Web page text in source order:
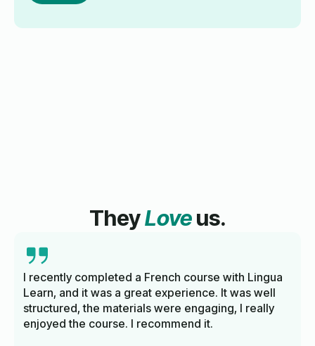
TheyLoveus.
I recently completed a French course with Lingua
Learn, and it was a great experience. It was well
structured, the materials were engaging, I really
enjoyed the course. I recommend it.